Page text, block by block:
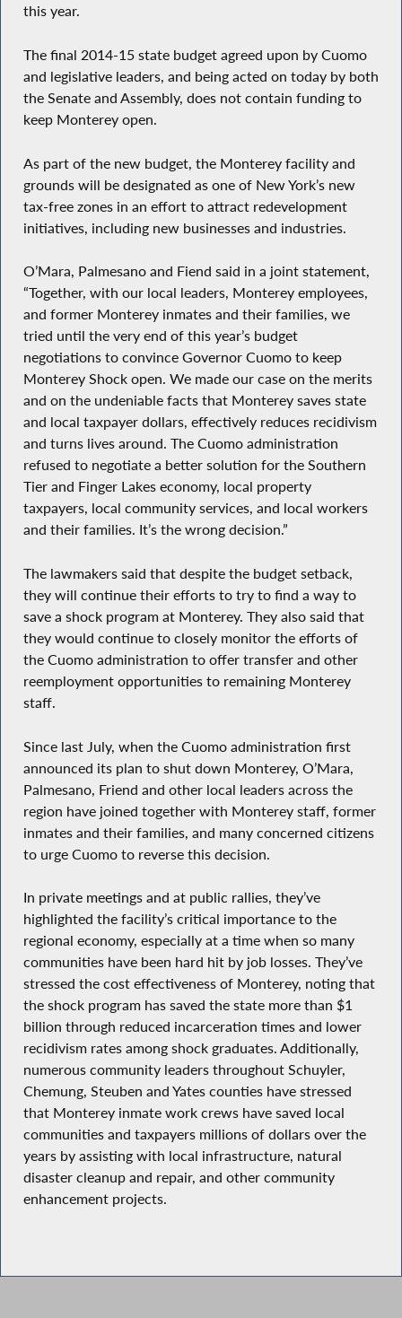
this year.
The final 2014-15 state budget agreed upon by Cuomo
and legislative leaders, and being acted on today by both
the Senate and Assembly, does not contain funding to
keep Monterey open.
As part of the new budget, the Monterey facility and
grounds will be designated as one of New York’s new
tax-free zones in an effort to attract redevelopment
initiatives, including new businesses and industries.
O’Mara, Palmesano and Fiend said in a joint statement,
“Together, with our local leaders, Monterey employees,
and former Monterey inmates and their families, we
tried until the very end of this year’s budget
negotiations to convince Governor Cuomo to keep
Monterey Shock open. We made our case on the merits
and on the undeniable facts that Monterey saves state
and local taxpayer dollars, effectively reduces recidivism
and turns lives around. The Cuomo administration
refused to negotiate a better solution for the Southern
Tier and Finger Lakes economy, local property
taxpayers, local community services, and local workers
and their families. It’s the wrong decision.”
The lawmakers said that despite the budget setback,
they will continue their efforts to try to find a way to
save a shock program at Monterey. They also said that
they would continue to closely monitor the efforts of
the Cuomo administration to offer transfer and other
reemployment opportunities to remaining Monterey
staff.
Since last July, when the Cuomo administration first
announced its plan to shut down Monterey, O’Mara,
Palmesano, Friend and other local leaders across the
region have joined together with Monterey staff, former
inmates and their families, and many concerned citizens
to urge Cuomo to reverse this decision.
In private meetings and at public rallies, they’ve
highlighted the facility’s critical importance to the
regional economy, especially at a time when so many
communities have been hard hit by job losses. They’ve
stressed the cost effectiveness of Monterey, noting that
the shock program has saved the state more than $1
billion through reduced incarceration times and lower
recidivism rates among shock graduates. Additionally,
numerous community leaders throughout Schuyler,
Chemung, Steuben and Yates counties have stressed
that Monterey inmate work crews have saved local
communities and taxpayers millions of dollars over the
years by assisting with local infrastructure, natural
disaster cleanup and repair, and other community
enhancement projects.